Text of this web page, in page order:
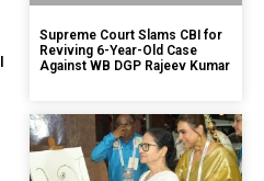
Supreme Court Slams CBI for
Reviving 6-Year-Old Case
Against WB DGP Rajeev Kumar